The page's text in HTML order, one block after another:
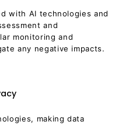
with AI technologies and
and
monitoring and
any negative impacts.
making data